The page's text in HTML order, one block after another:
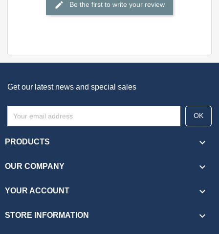
Be the first to write your review
Get our latest news and special sales
PRODUCTS 
OUR COMPANY 
YOUR ACCOUNT 
STORE INFORMATION keyboard_arrow_down